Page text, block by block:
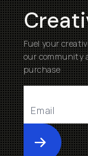
Fuel your
our community
purchase
Submit